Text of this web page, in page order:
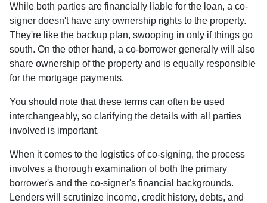
While both parties are financially liable for the loan, a co-
signer doesn't have any ownership rights to the property.
They're like the backup plan, swooping in only if things go
south. On the other hand, a co-borrower generally will also
share ownership of the property and is equally responsible
for the mortgage payments.
You should note that these terms can often be used
interchangeably, so clarifying the details with all parties
involved is important.
When it comes to the logistics of co-signing, the process
involves a thorough examination of both the primary
borrower's and the co-signer's financial backgrounds.
Lenders will scrutinize income, credit history, debts, and